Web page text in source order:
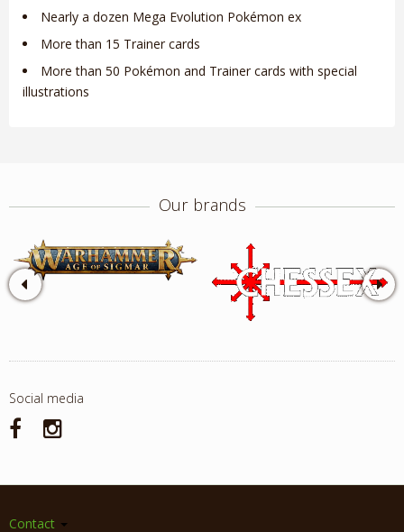
Nearly a dozen Mega Evolution Pokémon ex
More than 15 Trainer cards
More than 50 Pokémon and Trainer cards with special
illustrations
Our brands
Social media
Contact